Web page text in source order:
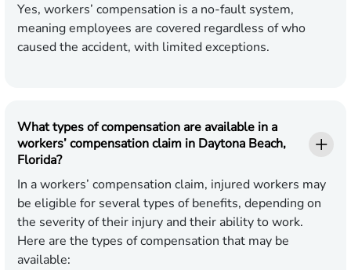
Yes, workers’ compensation is a no-fault system,
meaning employees are covered regardless of who
caused the accident, with limited exceptions.
What types of compensation are available in a
workers’ compensation claim in Daytona Beach,
Florida?
In a workers’ compensation claim, injured workers may
be eligible for several types of benefits, depending on
the severity of their injury and their ability to work.
Here are the types of compensation that may be
available: